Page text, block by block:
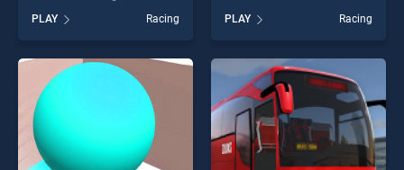
Airplane Parking Mania
Simulator 2019 stands out
as one of our top skill
games, offering endless
entertainment, is perfect for
players seeking fun and
challenge....
PLAY Racing
BradGames. Uphill
Passenger Bus Drive
Simulator : Offroad Bus
stands out as one of our top
skill games, offering endless
entertainment, is perfect for
players seeking fun and
challenge....
PLAY Racing